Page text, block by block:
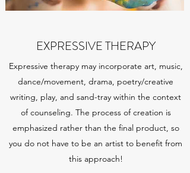
EXPRESSIVE THERAPY
Expressive therapy may incorporate art, music,
dance/movement, drama, poetry/creative
writing, play, and sand-tray within the context
of counseling. The process of creation is
emphasized rather than the final product, so
you do not have to be an artist to benefit from
this approach!